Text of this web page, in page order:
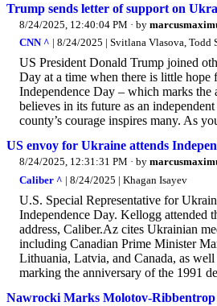
Trump sends letter of support on
8/24/2025, 12:40:04 PM · by
CNN ^ | 8/24/2025 | Svitlana Vlasova,
US President Donald Trump joined
Day at a time when there is little hope
Independence Day – which marks
believes in its future as an
county’s courage inspires many. As
US envoy for Ukraine attends
8/24/2025, 12:31:31 PM · by
Caliber ^ | 8/24/2025 | Khagan Isayev
U.S. Special Representative for
Independence Day. Kellogg attended
address, Caliber.Az cites Ukrainian
including Canadian Prime Minister
Lithuania, Latvia, and Canada, as
marking the anniversary of the 1991
Nawrocki Marks Molotov-